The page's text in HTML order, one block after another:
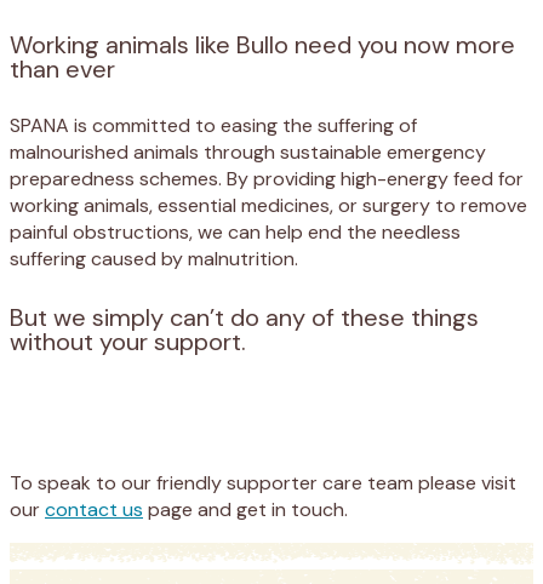
Working animals like Bullo need you now more
than ever
SPANA is committed to easing the suffering of
malnourished animals through sustainable emergency
preparedness schemes. By providing high-energy feed for
working animals, essential medicines, or surgery to remove
painful obstructions, we can help end the needless
suffering caused by malnutrition.
But we simply can’t do any of these things
without your support.
To speak to our friendly supporter care team please visit
ourcontact us page and get in touch.